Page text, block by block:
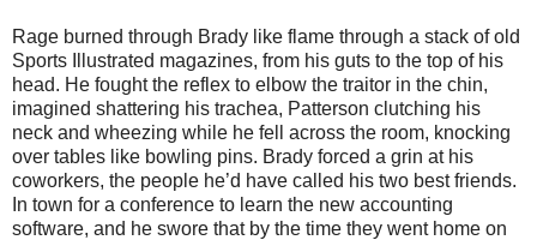
Rage burned through Brady like flame through a stack of old
Sports Illustrated magazines, from his guts to the top of his
head. He fought the reflex to elbow the traitor in the chin,
imagined shattering his trachea, Patterson clutching his
neck and wheezing while he fell across the room, knocking
over tables like bowling pins. Brady forced a grin at his
coworkers, the people he’d have called his two best friends.
In town for a conference to learn the new accounting
software, and he swore that by the time they went home on